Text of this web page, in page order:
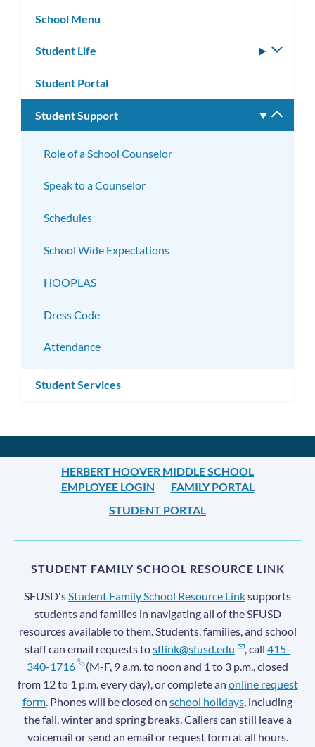
School Menu
Student Life
Student Portal
Student Support
Role of a School Counselor
Speak to a Counselor
Schedules
School Wide Expectations
HOOPLAS
Dress Code
Attendance
Student Services
HERBERT HOOVER MIDDLE SCHOOL
EMPLOYEE LOGIN
FAMILY PORTAL
STUDENT PORTAL
STUDENT FAMILY SCHOOL RESOURCE LINK
SFUSD's Student Family School Resource Linksupports
students and families in navigating all of the SFUSD
resources available to them. Students, families, and school
staff can email requests tosflink@sfusd.edu , call415-
340-1716
(M-F, 9 a.m. to noon and 1 to 3 p.m., closed
from 12 to 1 p.m. every day), or complete an online request
form . Phones will be closed on school holidays , including
the fall, winter and spring breaks. Callers can still leave a
voicemail or send an email or request form at all hours.